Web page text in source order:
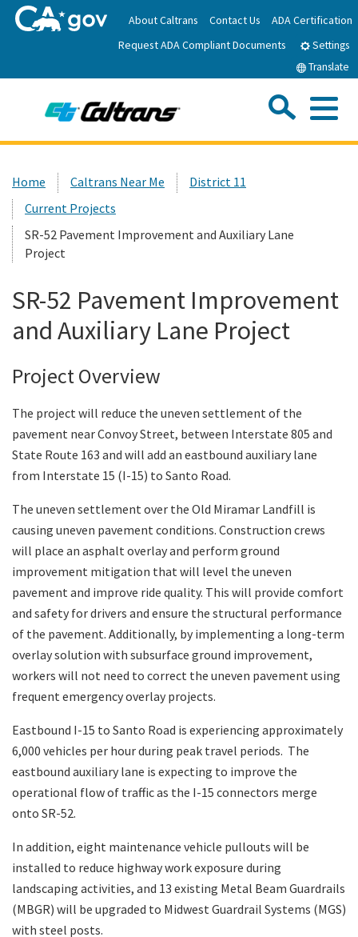
to
Main
About Caltrans Contact Us
ADA Certification
Request ADA Compliant Documents
Settings
Translate
News
Work with Caltrans
Programs
Custom Google Search
Home Caltrans Near Me
District 11
Current Projects
SR-52 Pavement Improvement and Auxiliary Lane
Project
SR-52 Pavement Improvement
and Auxiliary Lane Project
Project Overview
The project will reduce the uneven settlement of the
pavement near Convoy Street, between Interstate 805 and
State Route 163 and will add an eastbound auxiliary lane
from Interstate 15 (I-15) to Santo Road.
The uneven settlement over the Old Miramar Landfill is
causing uneven pavement conditions. Construction crews
will place an asphalt overlay and perform ground
improvement mitigation that will level the uneven
pavement and improve ride quality. This will provide comfort
and safety for drivers and ensure the structural performance
of the pavement. Additionally, by implementing a long-term
overlay solution with subsurface ground improvement,
workers will not need to correct the uneven pavement using
frequent emergency overlay projects.
Eastbound I-15 to Santo Road is experiencing approximately
6,000 vehicles per hour during peak travel periods. The
eastbound auxiliary lane is expecting to improve the
operational flow of traffic as the I-15 connectors merge
onto SR-52.
In addition, eight maintenance vehicle pullouts will be
installed to reduce highway work exposure during
landscaping activities, and 13 existing Metal Beam Guardrails
(MBGR) will be upgraded to Midwest Guardrail Systems (MGS)
with steel posts.